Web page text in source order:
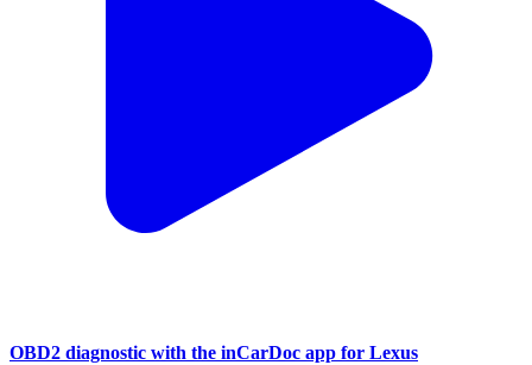
OBD2 diagnostic with the inCarDoc app for Lexus